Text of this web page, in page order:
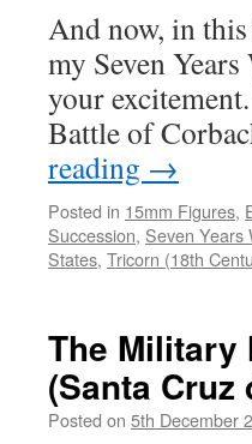
And now, in
my Seven
your
Battle of
reading →
Posted in 15mm Figures,
Succession, Seven Years
States, Tricorn (18th
The Military
(Santa Cruz
Posted on 5th December